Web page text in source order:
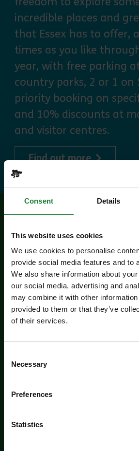
Consent Details
This website uses cookies
We use cookies to personalise
provide social media features and to
We also share information about
our social media, advertising and
may combine it with other information
provided to them or that they’ve
of their services.
Selection
Necessary
Preferences
Statistics
incredible places and
that Essex has to offer,
times as you like
year, with free parking
country parks, 2 or 1 on
priority booking on
and 10% discounts at
and visitor centres.
Find out more about
Essex Outdoors
Bradwell
Our action packed activity day